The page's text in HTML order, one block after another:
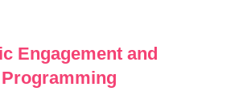
Engagement and
Programming